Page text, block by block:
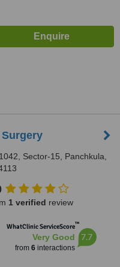
1042, Sector-15, Panchkula,
1 verified review
WhatClinic ServiceScore™
Very Good
from 6interactions
7.7